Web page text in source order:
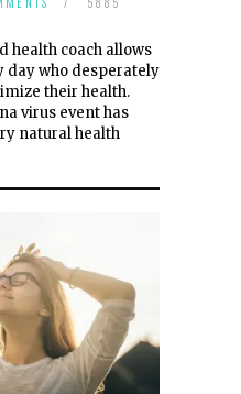
health coach allows
day who desperately
their health.
virus event has
natural health